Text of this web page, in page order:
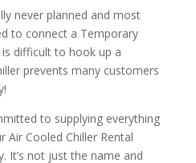
never planned and most
to connect a Temporary
difficult to hook up a
prevents many customers
to supplying everything
Cooled Chiller Rental
It’s not just the name and